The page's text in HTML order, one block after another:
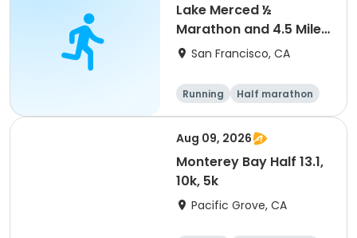
Lake Merced ½
Marathon and 4.5 Mile
RunSan Francisco, CA
Running Half marathon
Aug 09, 2026
Monterey Bay Half 13.1,
10k, 5k
Pacific Grove, CA